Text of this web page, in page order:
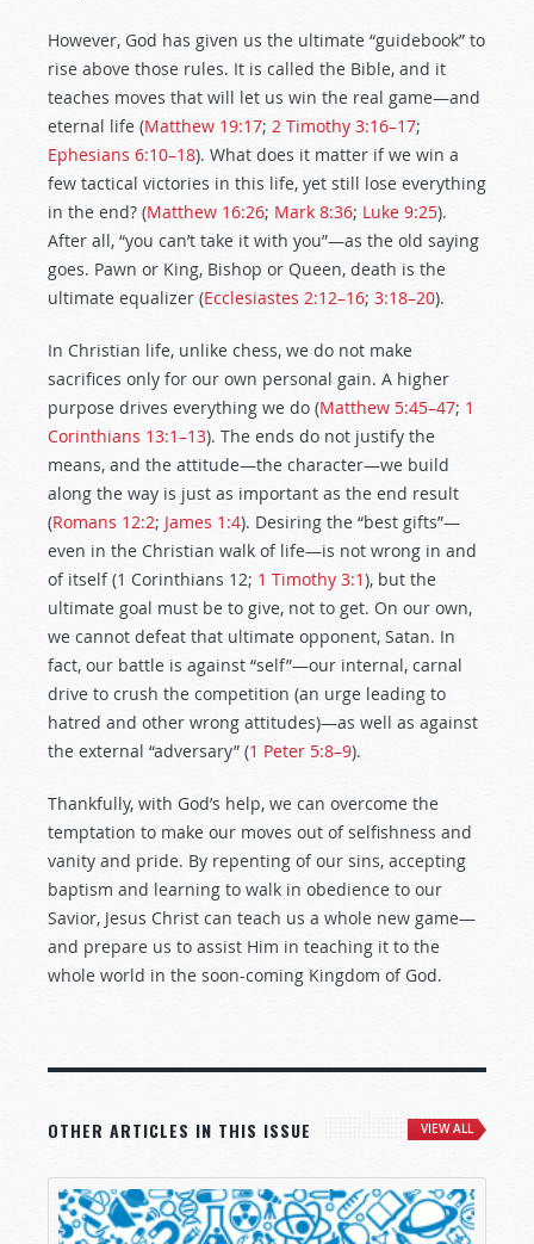
However, God has given us the ultimate “guidebook” to
rise above those rules. It is called the Bible, and it
teaches moves that will let us win the real game—and
eternal life (Matthew 19:17; 2 Timothy 3:16–17;
Ephesians 6:10–18). What does it matter if we win a
few tactical victories in this life, yet still lose everything
in the end? (Matthew 16:26; Mark 8:36; Luke 9:25).
After all, “you can’t take it with you”—as the old saying
goes. Pawn or King, Bishop or Queen, death is the
ultimate equalizer (Ecclesiastes 2:12–16; 3:18–20).
In Christian life, unlike chess, we do not make
sacrifices only for our own personal gain. A higher
purpose drives everything we do (Matthew 5:45–47; 1
Corinthians 13:1–13). The ends do not justify the
means, and the attitude—the character—we build
along the way is just as important as the end result
(Romans 12:2; James 1:4). Desiring the “best gifts”—
even in the Christian walk of life—is not wrong in and
of itself (1 Corinthians 12; 1 Timothy 3:1), but the
ultimate goal must be to give, not to get. On our own,
we cannot defeat that ultimate opponent, Satan. In
fact, our battle is against “self”—our internal, carnal
drive to crush the competition (an urge leading to
hatred and other wrong attitudes)—as well as against
the external “adversary” (1 Peter 5:8–9).
Thankfully, with God’s help, we can overcome the
temptation to make our moves out of selfishness and
vanity and pride. By repenting of our sins, accepting
baptism and learning to walk in obedience to our
Savior, Jesus Christ can teach us a whole new game—
and prepare us to assist Him in teaching it to the
whole world in the soon-coming Kingdom of God.
OTHER ARTICLES IN THIS ISSUE VIEW ALL